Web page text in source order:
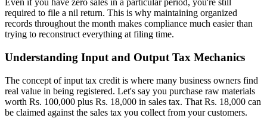
Even if you have zero sales in a particular period, you're still
required to file a nil return. This is why maintaining organized
records throughout the month makes compliance much easier than
trying to reconstruct everything at filing time.
Understanding Input and Output Tax Mechanics
The concept of input tax credit is where many business owners find
real value in being registered. Let's say you purchase raw materials
worth Rs. 100,000 plus Rs. 18,000 in sales tax. That Rs. 18,000 can
be claimed against the sales tax you collect from your customers.